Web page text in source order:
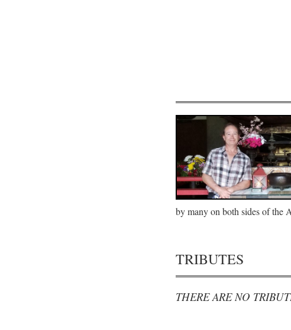
by many on both sides of the
TRIBUTES
THERE ARE NO